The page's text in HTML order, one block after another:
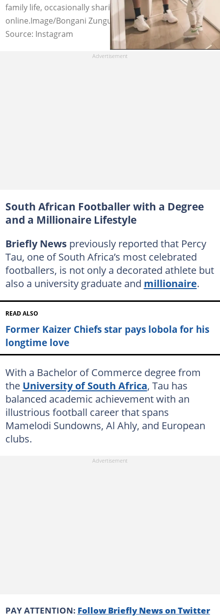
family life, occasionally sharing loving moments
online.Image/Bongani Zungu
Source: Instagram
South African Footballer with a Degree
and a Millionaire Lifestyle
Briefly Newspreviously reported that Percy
Tau, one of South Africa’s most celebrated
footballers, is not only a decorated athlete but
also a university graduate and millionaire.
READ ALSO
Former Kaizer Chiefs star pays lobola for his
longtime love
With a Bachelor of Commerce degree from
the University of South Africa, Tau has
balanced academic achievement with an
illustrious football career that spans
Mamelodi Sundowns, Al Ahly, and European
clubs.
PAY ATTENTION: Follow Briefly News on Twitter